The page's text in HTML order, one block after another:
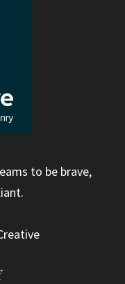
to be brave,